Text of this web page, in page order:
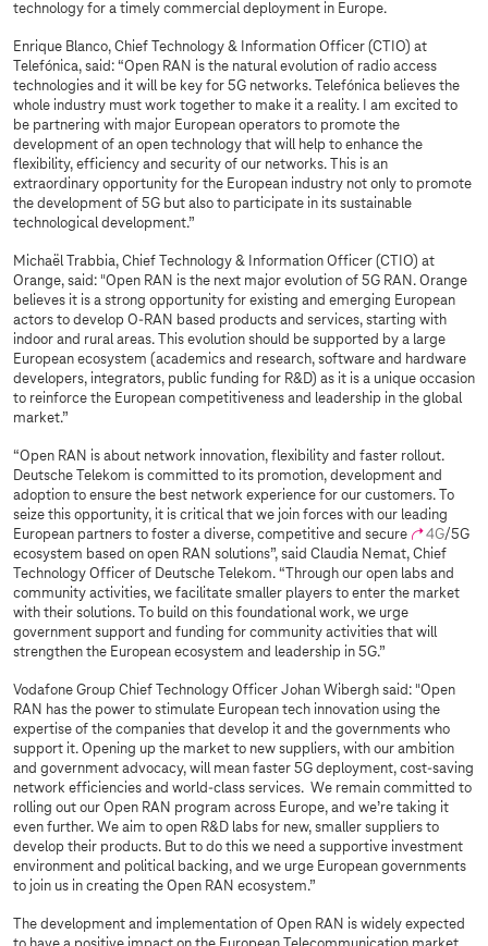
technology for a timely commercial deployment in Europe.
Enrique Blanco, Chief Technology & Information Officer (CTIO) at
Telefónica, said: “Open RAN is the natural evolution of radio access
technologies and it will be key for 5G networks. Telefónica believes the
whole industry must work together to make it a reality. I am excited to
be partnering with major European operators to promote the
development of an open technology that will help to enhance the
flexibility, efficiency and security of our networks. This is an
extraordinary opportunity for the European industry not only to promote
the development of 5G but also to participate in its sustainable
technological development.”
Michaël Trabbia, Chief Technology & Information Officer (CTIO) at
Orange, said: "Open RAN is the next major evolution of 5G RAN. Orange
believes it is a strong opportunity for existing and emerging European
actors to develop O-RAN based products and services, starting with
indoor and rural areas. This evolution should be supported by a large
European ecosystem (academics and research, software and hardware
developers, integrators, public funding for R&D) as it is a unique occasion
to reinforce the European competitiveness and leadership in the global
market.”
“Open RAN is about network innovation, flexibility and faster rollout.
Deutsche Telekom is committed to its promotion, development and
adoption to ensure the best network experience for our customers. To
seize this opportunity, it is critical that we join forces with our leading
European partners to foster a diverse, competitive and secure
4G/5G
ecosystem based on open RAN solutions”, said Claudia Nemat, Chief
Technology Officer of Deutsche Telekom. “Through our open labs and
community activities, we facilitate smaller players to enter the market
with their solutions. To build on this foundational work, we urge
government support and funding for community activities that will
strengthen the European ecosystem and leadership in 5G.”
Vodafone Group Chief Technology Officer Johan Wibergh said: "Open
RAN has the power to stimulate European tech innovation using the
expertise of the companies that develop it and the governments who
support it. Opening up the market to new suppliers, with our ambition
and government advocacy, will mean faster 5G deployment, cost-saving
network efficiencies and world-class services. We remain committed to
rolling out our Open RAN program across Europe, and we’re taking it
even further. We aim to open R&D labs for new, smaller suppliers to
develop their products. But to do this we need a supportive investment
environment and political backing, and we urge European governments
to join us in creating the Open RAN ecosystem.”
The development and implementation of Open RAN is widely expected